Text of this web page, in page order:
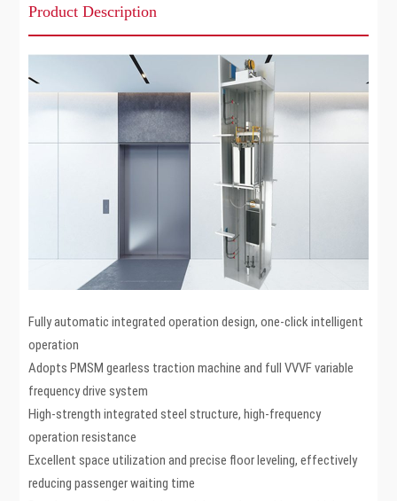
Product Description
Fully automatic integrated operation design, one-click intelligent
operation
Adopts PMSM gearless traction machine and full VVVF variable
frequency drive system
High-strength integrated steel structure, high-frequency
operation resistance
Excellent space utilization and precise floor leveling, effectively
reducing passenger waiting time